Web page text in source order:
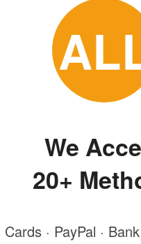
We
20+
Cards · PayPal ·